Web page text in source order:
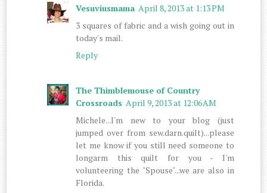
Vesuviusmama April 8, 2013 at 1:13 PM
3 squares of fabric and a wish going out in
today's mail.
Reply
The Thimblemouse of Country
Crossroads April 9, 2013 at 12:06 AM
Michele...I'm new to your blog (just
jumped over from sew.darn.quilt)...please
let me know if you still need someone to
longarm this quilt for you - I'm
volunteering the "Spouse"...we are also in
Florida.